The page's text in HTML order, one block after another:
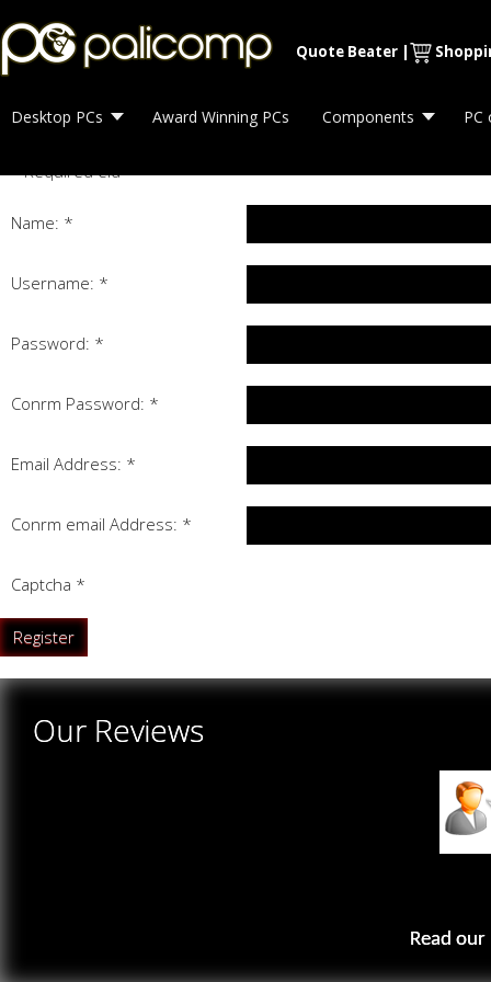
Quote Beater
Desktop PCs Award Winning PCs Components PC
*Required field
Name: *
Username: *
Password: *
Confirm Password: *
Email Address: *
Confirm email Address: *
Captcha *
Register
Our Reviews
Read